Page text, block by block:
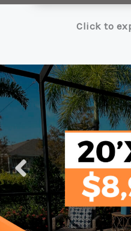
Click to